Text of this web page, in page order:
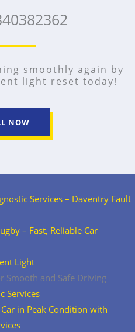
smoothly again by
light reset today!
NOW
Services – Daventry Fault
– Fast, Reliable Car
Light
Smooth and Safe Driving
Services
in Peak Condition with